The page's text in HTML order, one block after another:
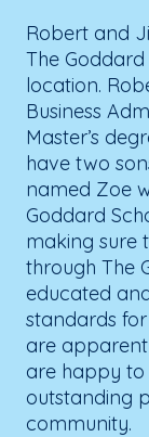
Robert and
The
location.
Business
Master’s
have two
named Zoe
Goddard
making sure
through The
educated
standards
are
are happy to
outstanding
community.